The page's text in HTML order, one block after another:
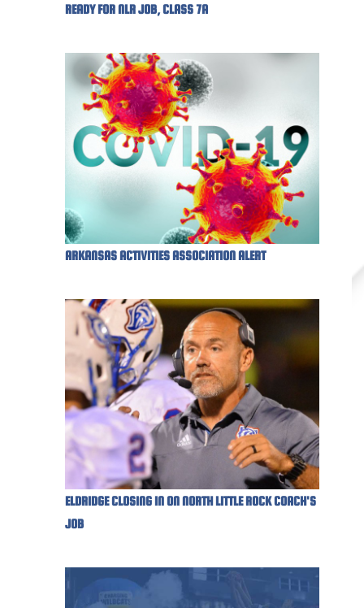
READY FOR NLR JOB, CLASS 7A
ARKANSAS ACTIVITIES ASSOCIATION ALERT
ELDRIDGE CLOSING IN ON NORTH LITTLE ROCK COACH'S
JOB